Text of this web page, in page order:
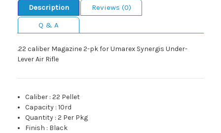
Description
Reviews (0)
Q & A
.22 caliber Magazine 2-pk for Umarex Synergis Under-
Lever Air Rifle
Caliber :22 Pellet
Capacity :10rd
Quantity :2 Per Pkg
Finish : Black